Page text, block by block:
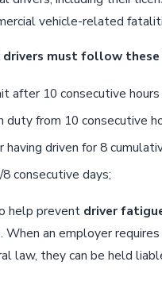
vehicle-related
must follow
after 10 consecutive
from 10 consecutive
driven for 8
consecutive days;
help prevent driver
an employer
law, they can be held